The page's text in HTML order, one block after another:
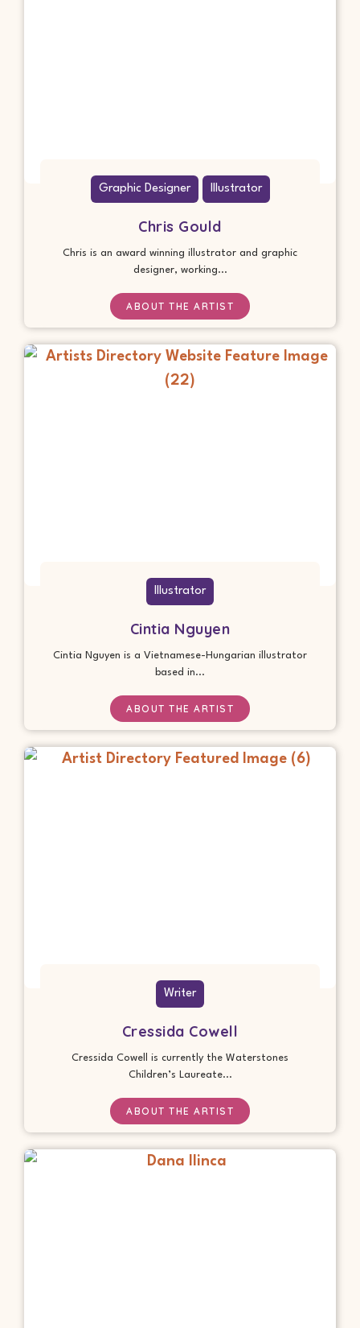
Graphic Designer Illustrator
Chris Gould
Chris is an award winning illustrator and graphic
designer, working...
ABOUT THE ARTIST
Illustrator
Cintia Nguyen
Cintia Nguyen is a Vietnamese-Hungarian illustrator
based in...
ABOUT THE ARTIST
Writer
Cressida Cowell
Cressida Cowell is currently the Waterstones
Children’s Laureate...
ABOUT THE ARTIST